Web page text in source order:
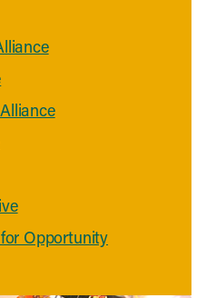
for Opportunity